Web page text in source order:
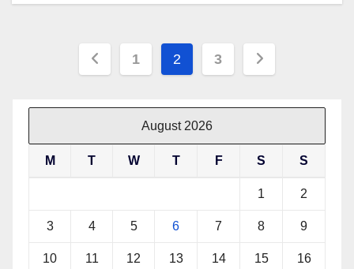
Posts
1 2 3
August 2026
M T W T F S S
1 2
3 4 5 6 7 8 9
10 11 12 13 14 15 16